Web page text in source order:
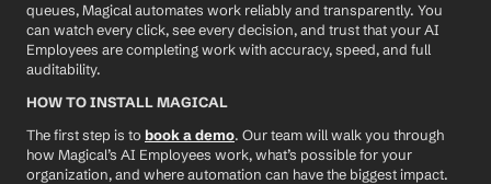
queues, Magical automates work reliably and transparently. You
can watch every click, see every decision, and trust that your AI
Employees are completing work with accuracy, speed, and full
auditability.
HOW TO INSTALL MAGICAL
The first step is to book a demo. Our team will walk you through
how Magical’s AI Employees work, what’s possible for your
organization, and where automation can have the biggest impact.